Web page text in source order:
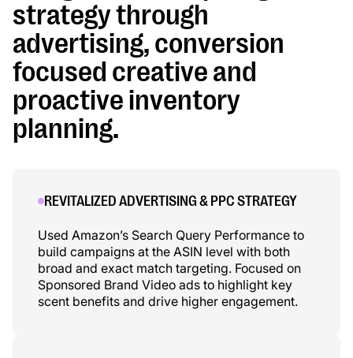
strategy through
advertising, conversion
focused creative and
proactive inventory
planning.
REVITALIZED ADVERTISING & PPC STRATEGY
Used Amazon’s Search Query Performance to
build campaigns at the ASIN level with both
broad and exact match targeting. Focused on
Sponsored Brand Video ads to highlight key
scent benefits and drive higher engagement.